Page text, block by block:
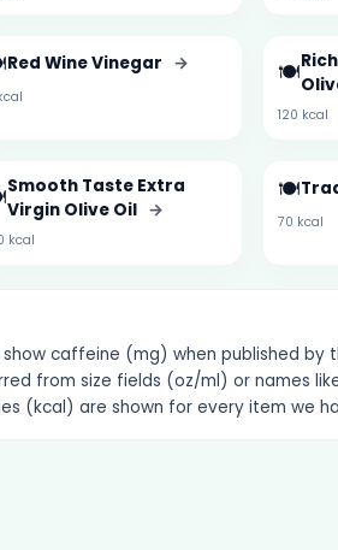
Red Wine Vinegar → 🍽️
120 kcal
Smooth Taste Extra
Virgin Olive Oil →
kcal
🍽️
70 kcal
caffeine (mg) when published by
from size fields (oz/ml) or names
(kcal) are shown for every item we